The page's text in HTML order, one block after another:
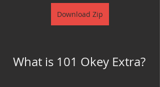
Download Zip
What is 101 Okey Extra?